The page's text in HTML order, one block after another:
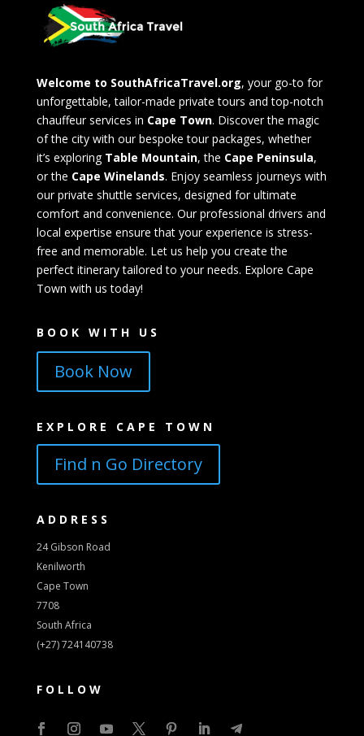
Welcome to SouthAfricaTravel.org, your go-to for
unforgettable, tailor-made private tours and top-notch
chauffeur services in Cape Town. Discover the magic
of the city with our bespoke tour packages, whether
it’s exploring Table Mountain, the Cape Peninsula,
or the Cape Winelands. Enjoy seamless journeys with
our private shuttle services, designed for ultimate
comfort and convenience. Our professional drivers and
local expertise ensure that your experience is stress-
free and memorable. Let us help you create the
perfect itinerary tailored to your needs. Explore Cape
Town with us today!
BOOK WITH US
Book Now
EXPLORE CAPE TOWN
Find n Go Directory
ADDRESS
24 Gibson Road
Kenilworth
Cape Town
7708
South Africa
(+27) 724140738
FOLLOW